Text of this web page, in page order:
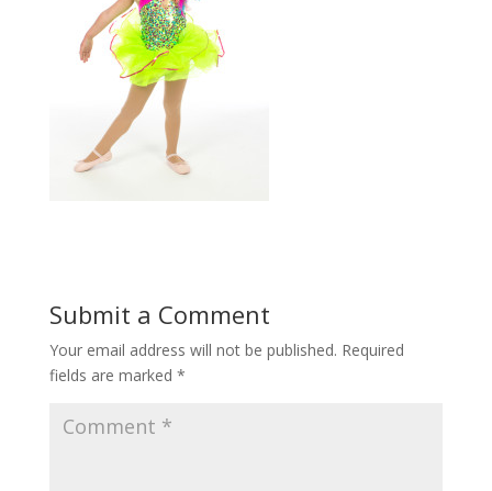
Submit a Comment
Your email address will not be published. Required
fields are marked *